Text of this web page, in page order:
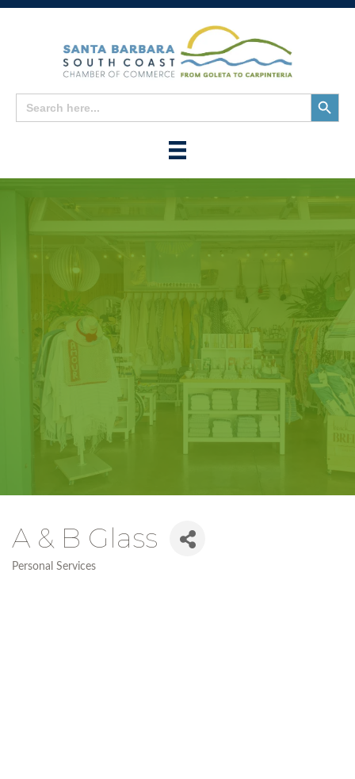
Search
for:
Search
Button
A & B Glass
Personal Services